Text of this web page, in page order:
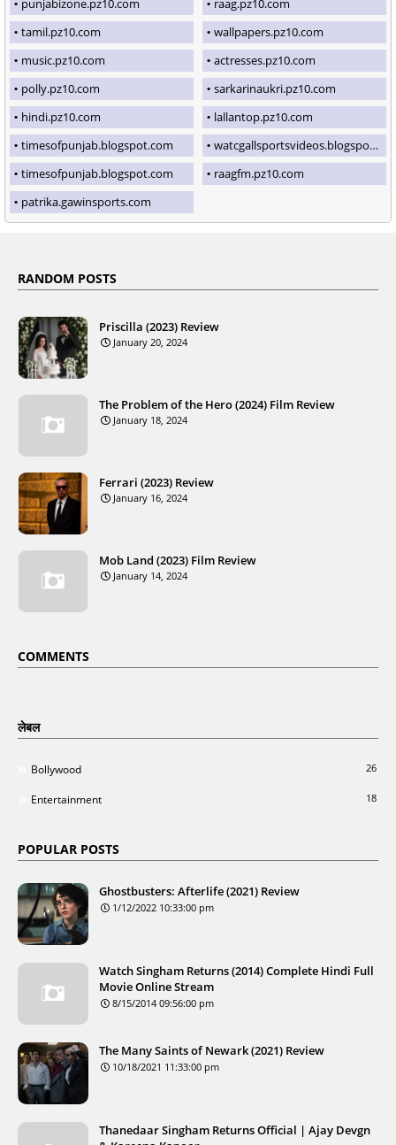
punjabizone.pz10.com
raag.pz10.com
tamil.pz10.com
wallpapers.pz10.com
music.pz10.com
actresses.pz10.com
polly.pz10.com
sarkarinaukri.pz10.com
hindi.pz10.com
lallantop.pz10.com
timesofpunjab.blogspot.com
watcgallsportsvideos.blogspot.com
timesofpunjab.blogspot.com
raagfm.pz10.com
patrika.gawinsports.com
RANDOM POSTS
Priscilla (2023) Review
January 20, 2024
The Problem of the Hero (2024) Film Review
January 18, 2024
Ferrari (2023) Review
January 16, 2024
Mob Land (2023) Film Review
January 14, 2024
COMMENTS
लेबल
Bollywood 26
Entertainment 18
POPULAR POSTS
Ghostbusters: Afterlife (2021) Review
1/12/2022 10:33:00 pm
Watch Singham Returns (2014) Complete Hindi Full
Movie Online Stream
8/15/2014 09:56:00 pm
The Many Saints of Newark (2021) Review
10/18/2021 11:33:00 pm
Thanedaar Singham Returns Official | Ajay Devgn